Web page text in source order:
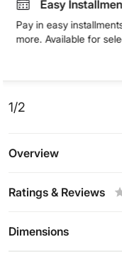
Easy
Pay in easy
more. Available for
1/2
Overview
Ratings & Reviews
Dimensions